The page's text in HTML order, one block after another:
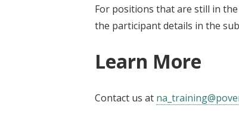
For positions that are still in
the participant details in the
Learn More
Contact us at